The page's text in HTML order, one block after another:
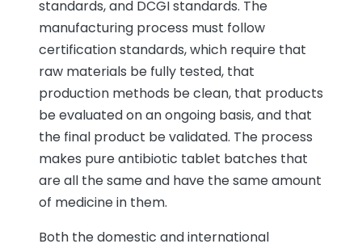
standards, and DCGI standards. The
manufacturing process must follow
certification standards, which require that
raw materials be fully tested, that
production methods be clean, that products
be evaluated on an ongoing basis, and that
the final product be validated. The process
makes pure antibiotic tablet batches that
are all the same and have the same amount
of medicine in them.
Both the domestic and international